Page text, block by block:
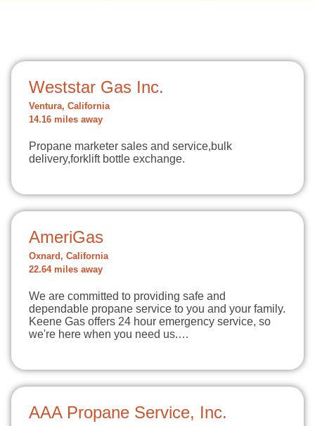
Weststar Gas Inc.
Ventura, California
14.16 miles away
Propane marketer sales and service,bulk
delivery,forklift bottle exchange.
AmeriGas
Oxnard, California
22.64 miles away
We are committed to providing safe and
dependable propane service to you and your family.
Keene Gas offers 24 hour emergency service, so
we're here when you need us.…
AAA Propane Service, Inc.